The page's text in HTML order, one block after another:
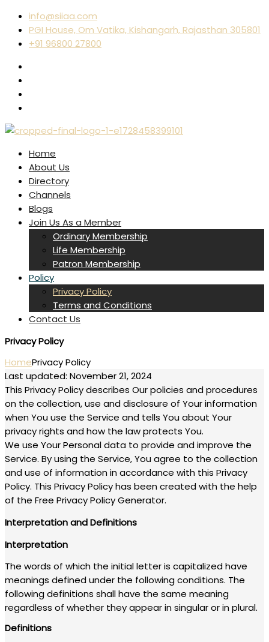
info@siiaa.com
PGI House, Om Vatika, Kishangarh, Rajasthan 305801
+91 96800 27800
Home
About Us
Directory
Channels
Blogs
Join Us As a Member
Ordinary Membership
Life Membership
Patron Membership
Policy
Privacy Policy
Terms and Conditions
Contact Us
Privacy Policy
HomePrivacy Policy
Last updated: November 21, 2024
This Privacy Policy describes Our policies and procedures
on the collection, use and disclosure of Your information
when You use the Service and tells You about Your
privacy rights and how the law protects You.
We use Your Personal data to provide and improve the
Service. By using the Service, You agree to the collection
and use of information in accordance with this Privacy
Policy. This Privacy Policy has been created with the help
of the Free Privacy Policy Generator.
Interpretation and Definitions
Interpretation
The words of which the initial letter is capitalized have
meanings defined under the following conditions. The
following definitions shall have the same meaning
regardless of whether they appear in singular or in plural.
Definitions